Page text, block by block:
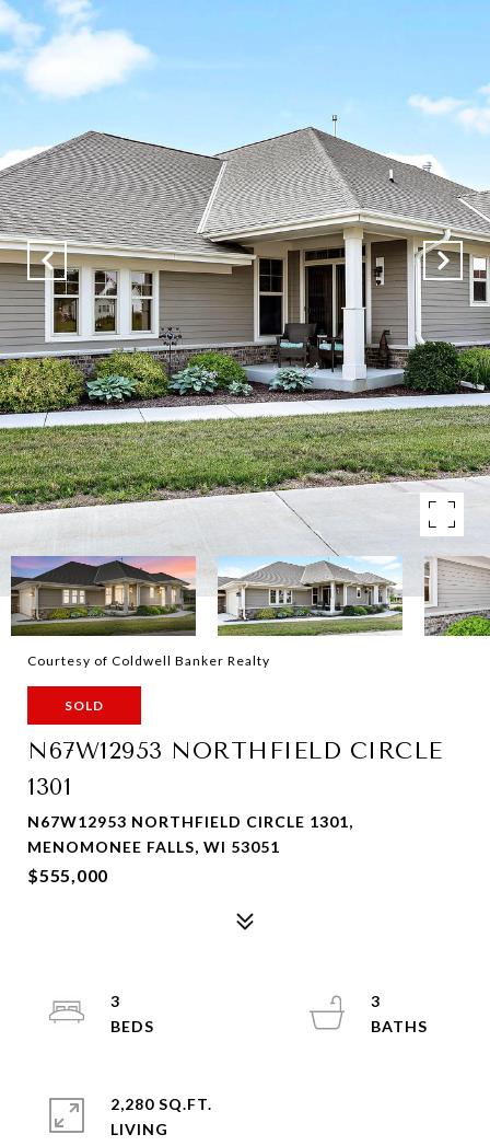
Courtesy of Coldwell Banker Realty
SOLD
N67W12953 NORTHFIELD CIRCLE
1301
N67W12953 NORTHFIELD CIRCLE 1301,
MENOMONEE FALLS, WI 53051
$555,000
3
3
2,280 SQ.FT.
LIVING